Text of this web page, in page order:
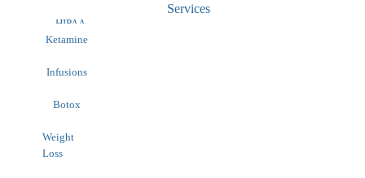
HIPAA
Services
Ketamine
Infusions
Botox
Weight
Loss
Contact